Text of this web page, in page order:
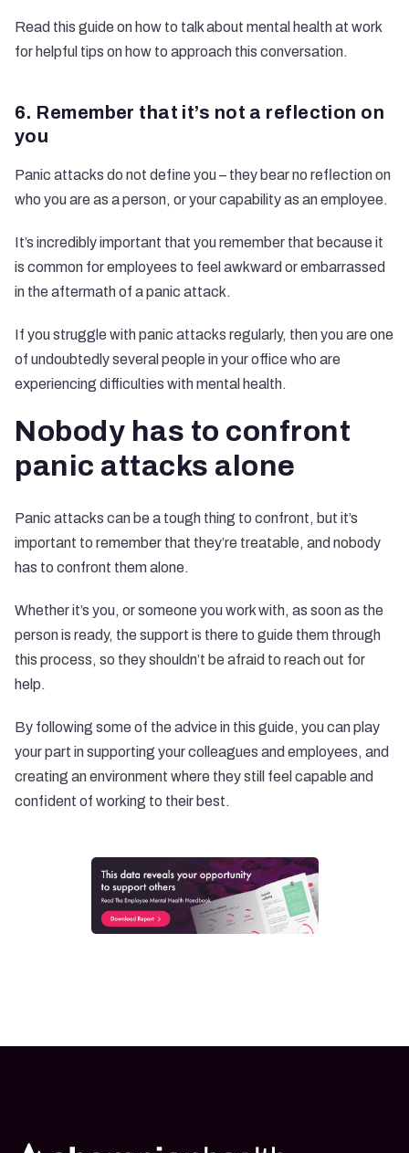
Read this guide on how to talk about mental health at work
for helpful tips on how to approach this conversation.
6. Remember that it’s not a reflection on
you
Panic attacks do not define you – they bear no reflection on
who you are as a person, or your capability as an employee.
It’s incredibly important that you remember that because it
is common for employees to feel awkward or embarrassed
in the aftermath of a panic attack.
If you struggle with panic attacks regularly, then you are one
of undoubtedly several people in your office who are
experiencing difficulties with mental health.
Nobody has to confront
panic attacks alone
Panic attacks can be a tough thing to confront, but it’s
important to remember that they’re treatable, and nobody
has to confront them alone.
Whether it’s you, or someone you work with, as soon as the
person is ready, the support is there to guide them through
this process, so they shouldn’t be afraid to reach out for
help.
By following some of the advice in this guide, you can play
your part in supporting your colleagues and employees, and
creating an environment where they still feel capable and
confident of working to their best.